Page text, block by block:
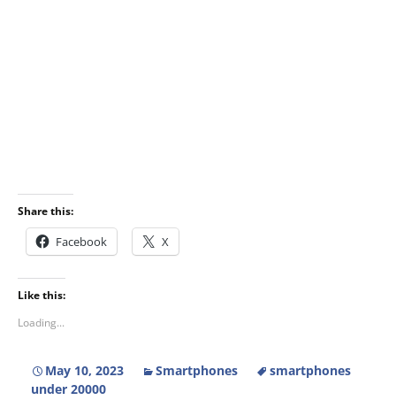
Share this:
Facebook X
Like this:
Loading...
May 10, 2023 Smartphones
smartphones
under 20000